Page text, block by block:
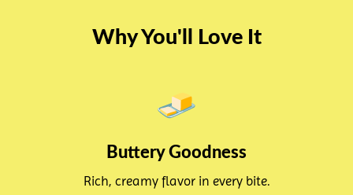
Why You'll Love It
Buttery Goodness
Rich, creamy flavor in every bite.